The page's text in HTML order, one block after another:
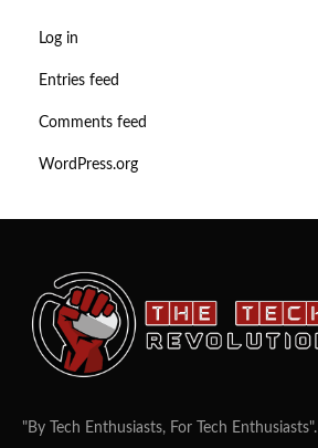
Log in
Entries feed
Comments feed
WordPress.org
"By Tech Enthusiasts, For Tech Enthusiasts".